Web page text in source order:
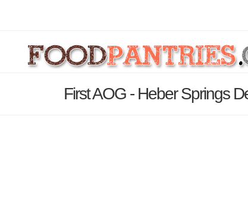
First AOG - Heber Springs